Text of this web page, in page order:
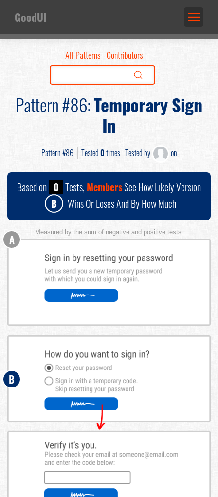
GoodUI
All Patterns Contributors
Pattern #86:Temporary Sign
In
Pattern #86 Tested0times Tested by on
Based on 0 Tests, MembersSee How Likely Version
B
Wins Or Loses And By How Much
Measured by the sum of negative and positive tests.
A
B